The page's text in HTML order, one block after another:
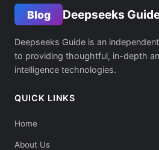
Blog Deepseeks
Deepseeks Guide is an
to providing thoughtful, in-depth
intelligence technologies.
QUICK LINKS
Home
About Us